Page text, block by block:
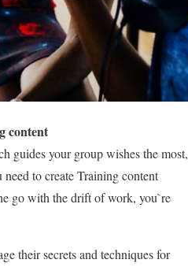
content
guides your group wishes the most,
to create Training content
go with the drift of work, you`re
their secrets and techniques for